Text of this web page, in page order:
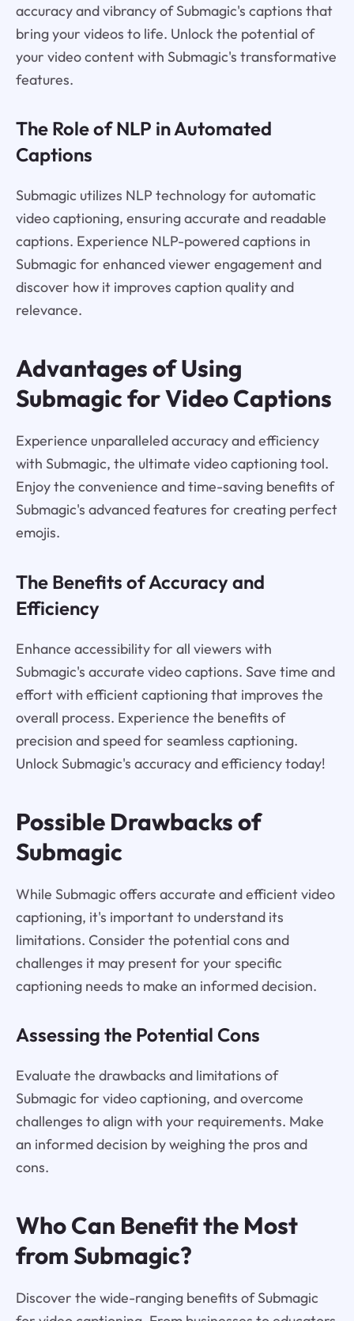
accuracy and vibrancy of Submagic's captions that
bring your videos to life. Unlock the potential of
your video content with Submagic's transformative
features.
The Role of NLP in Automated
Captions
Submagic utilizes NLP technology for automatic
video captioning, ensuring accurate and readable
captions. Experience NLP-powered captions in
Submagic for enhanced viewer engagement and
discover how it improves caption quality and
relevance.
Advantages of Using
Submagic for Video Captions
Experience unparalleled accuracy and efficiency
with Submagic, the ultimate video captioning tool.
Enjoy the convenience and time-saving benefits of
Submagic's advanced features for creating perfect
emojis.
The Benefits of Accuracy and
Efficiency
Enhance accessibility for all viewers with
Submagic's accurate video captions. Save time and
effort with efficient captioning that improves the
overall process. Experience the benefits of
precision and speed for seamless captioning.
Unlock Submagic's accuracy and efficiency today!
Possible Drawbacks of
Submagic
While Submagic offers accurate and efficient video
captioning, it's important to understand its
limitations. Consider the potential cons and
challenges it may present for your specific
captioning needs to make an informed decision.
Assessing the Potential Cons
Evaluate the drawbacks and limitations of
Submagic for video captioning, and overcome
challenges to align with your requirements. Make
an informed decision by weighing the pros and
cons.
Who Can Benefit the Most
from Submagic?
Discover the wide-ranging benefits of Submagic